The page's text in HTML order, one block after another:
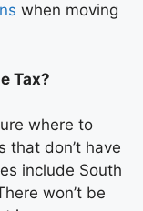
when moving
Tax?
where to
that don’t have
include South
won’t be